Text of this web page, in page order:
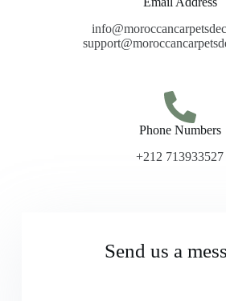
Phone Numbers
+212 713933527
Send us a